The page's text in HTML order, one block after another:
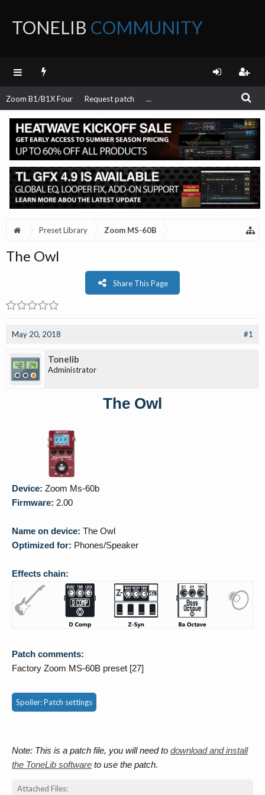
TONELIB COMMUNITY
FORUM
Zoom B1/B1X Four Request patch ...
Preset Library Zoom MS-60B
The Owl
Share This Page
May 20, 2018 #1
Tonelib
Administrator
The Owl
Device: Zoom Ms-60b
Firmware: 2.00
Name on device: The Owl
Optimized for: Phones/Speaker
Effects chain:
Patch comments:
Factory Zoom MS-60B preset [27]
Spoiler:Patch settings
Note: This is a patch file, you will need to download and install
the ToneLib software to use the patch.
Attached Files: